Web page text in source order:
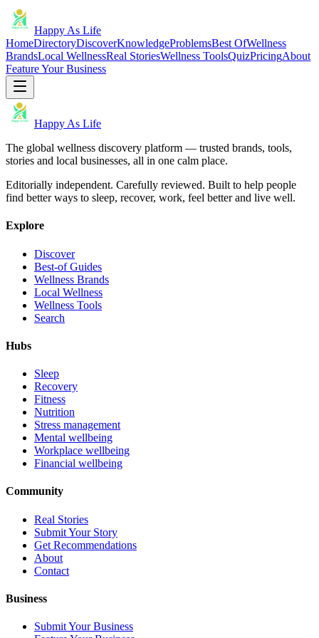
Happy As Life
HomeDirectoryDiscoverKnowledgeProblemsBest OfWellness
BrandsLocal WellnessReal StoriesWellness ToolsQuizPricingAbout
Feature Your Business
Happy As Life
The global wellness discovery platform — trusted brands, tools,
stories and local businesses, all in one calm place.
Editorially independent. Carefully reviewed. Built to help people
find better ways to sleep, recover, work, feel better and live well.
Explore
Discover
Best-of Guides
Wellness Brands
Local Wellness
Wellness Tools
Search
Hubs
Sleep
Recovery
Fitness
Nutrition
Stress management
Mental wellbeing
Workplace wellbeing
Financial wellbeing
Community
Real Stories
Submit Your Story
Get Recommendations
About
Contact
Business
Submit Your Business